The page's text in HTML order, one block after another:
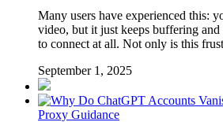
Many users have experienced this:
video, but it just keeps buffering
to connect at all. Not only is this
September 1, 2025
Proxy Guidance